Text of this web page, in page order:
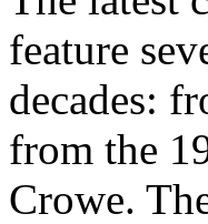
feature
decades:
from the
Crowe.